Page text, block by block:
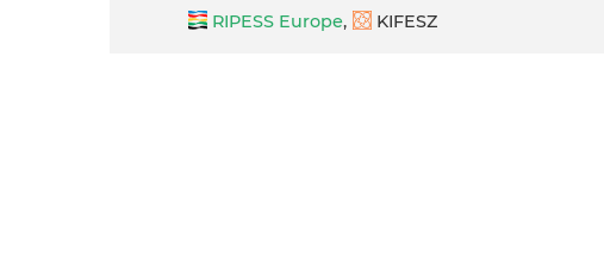
RIPESS Europe, KIFESZ